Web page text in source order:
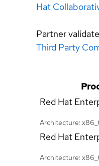
Hat
Partner
Third Party
Red Hat
Architecture:
Red Hat
Architecture: